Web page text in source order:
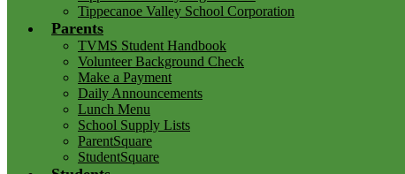
Tippecanoe Valley School Corporation
Parents
TVMS Student Handbook
Volunteer Background Check
Make a Payment
Daily Announcements
Lunch Menu
School Supply Lists
ParentSquare
StudentSquare